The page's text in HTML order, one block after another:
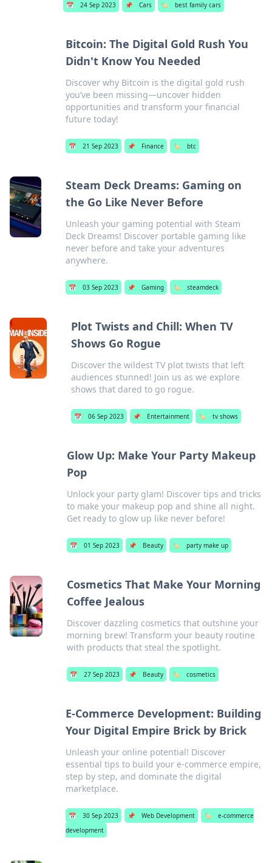
📅 24 Sep 2023 📌 Cars 🏷️ best family cars
Bitcoin: The Digital Gold Rush You
Didn't Know You Needed
Discover why Bitcoin is the digital gold rush
you’ve been missing—uncover hidden
opportunities and transform your financial
future today!
📅 21 Sep 2023 📌 Finance 🏷️ btc
Steam Deck Dreams: Gaming on
the Go Like Never Before
Unleash your gaming potential with Steam
Deck Dreams! Discover portable gaming like
never before and take your adventures
anywhere.
📅 03 Sep 2023 📌 Gaming 🏷️ steamdeck
Plot Twists and Chill: When TV
Shows Go Rogue
Discover the wildest TV plot twists that left
audiences stunned! Join us as we explore
shows that dared to go rogue.
📅 06 Sep 2023 📌 Entertainment 🏷️ tv shows
Glow Up: Make Your Party Makeup
Pop
Unlock your party glam! Discover tips and tricks
to make your makeup pop and shine all night.
Get ready to glow up like never before!
📅 01 Sep 2023 📌 Beauty 🏷️ party make up
Cosmetics That Make Your Morning
Coffee Jealous
Discover dazzling cosmetics that outshine your
morning brew! Transform your beauty routine
with products that steal the spotlight.
📅 27 Sep 2023 📌 Beauty 🏷️ cosmetics
E-Commerce Development: Building
Your Digital Empire Brick by Brick
Unleash your online potential! Discover
essential tips to build your e-commerce empire,
step by step, and dominate the digital
marketplace.
📅 30 Sep 2023 📌 Web Development 🏷️
e-commerce
development